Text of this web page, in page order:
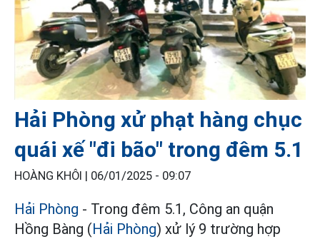
Hải Phòng xử phạt hàng chục
quái xế "đi bão" trong đêm 5.1
HOÀNG KHÔI | 06/01/2025 - 09:07
Hải Phòng - Trong đêm 5.1, Công an quận
Hồng Bàng (Hải Phòng) xử lý 9 trường hợp